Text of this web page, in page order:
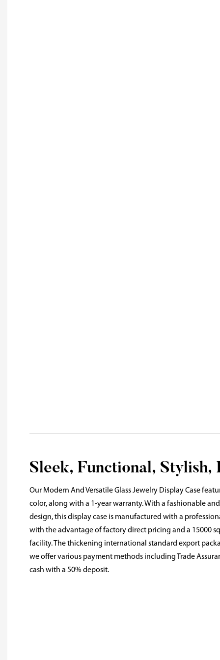
Sleek, Functional, Stylish,
Our Modern And Versatile Glass Jewelry Display Case
color, along with a 1-year warranty. With a fashionable
design, this display case is manufactured with a
with the advantage of factory direct pricing and a 15000
facility. The thickening international standard export
we offer various payment methods including Trade
cash with a 50% deposit.